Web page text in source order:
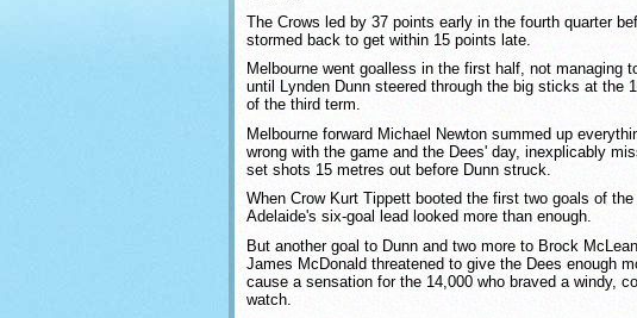
The Crows led by 37 points early in the fourth quarter
stormed back to get within 15 points late.
Melbourne went goalless in the first half, not managing
until Lynden Dunn steered through the big sticks at the
of the third term.
Melbourne forward Michael Newton summed up
wrong with the game and the Dees' day, inexplicably
set shots 15 metres out before Dunn struck.
When Crow Kurt Tippett booted the first two goals of the
Adelaide's six-goal lead looked more than enough.
But another goal to Dunn and two more to Brock
James McDonald threatened to give the Dees enough
cause a sensation for the 14,000 who braved a windy,
watch.